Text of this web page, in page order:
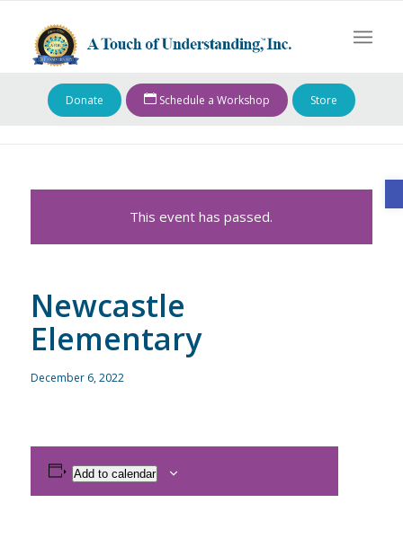
Donate Schedule a Workshop Store
This event has passed.
Newcastle
Elementary
December 6, 2022
Add to calendar